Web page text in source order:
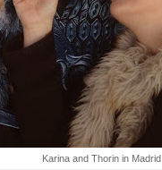
Karina and Thorin in Madrid